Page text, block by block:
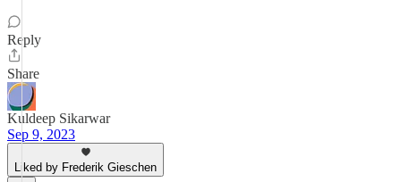
Reply
Share
Kuldeep Sikarwar
Sep 9, 2023
Liked by Frederik Gieschen